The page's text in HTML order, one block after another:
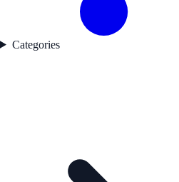
Categories